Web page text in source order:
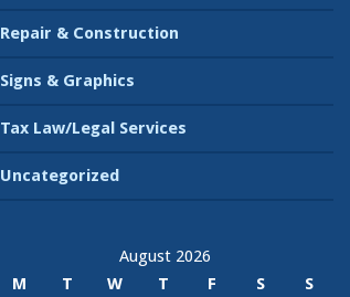
Repair & Construction
Signs & Graphics
Tax Law/Legal Services
Uncategorized
August 2026
M
T W T F S
S